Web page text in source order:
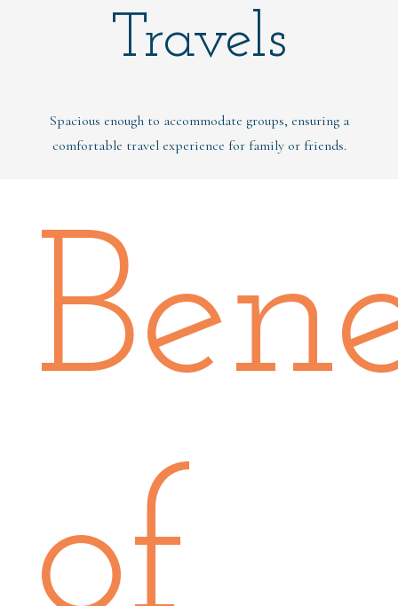
Travels
Spacious enough to accommodate groups, ensuring a
comfortable travel experience for family or friends.
of